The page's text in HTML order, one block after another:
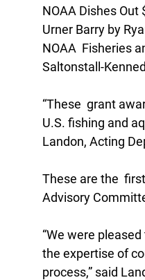
NOAA Dishes
Urner Barry by
NOAA  Fisheries
Saltonstall-
“These  grant
U.S. fishing and
Landon, Acting
These are the
Advisory
“We were
the expertise of
process,” said